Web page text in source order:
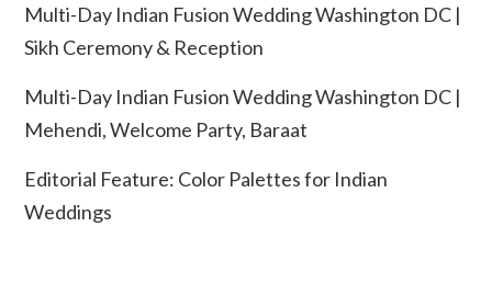
Multi-Day Indian Fusion Wedding Washington DC |
Sikh Ceremony & Reception
Multi-Day Indian Fusion Wedding Washington DC |
Mehendi, Welcome Party, Baraat
Editorial Feature: Color Palettes for Indian
Weddings